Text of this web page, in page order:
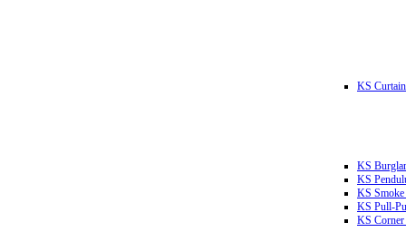
KS
KS
KS
KS Smoke
KS Pull-
KS Corner